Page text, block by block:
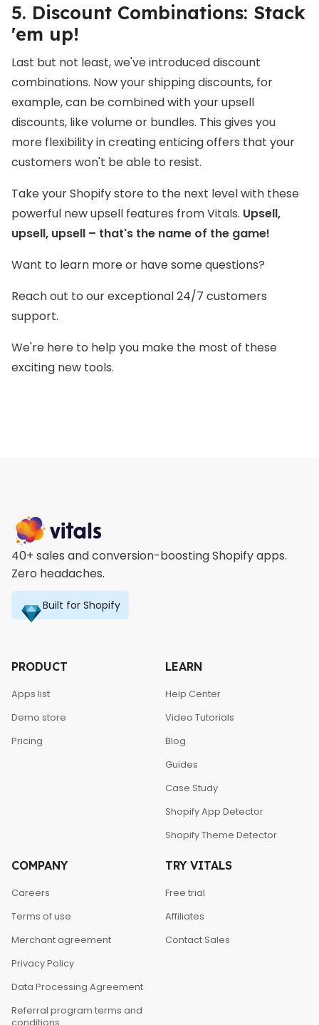
5. Discount Combinations: Stack
'em up!
Last but not least, we've introduced discount
combinations. Now your shipping discounts, for
example, can be combined with your upsell
discounts, like volume or bundles. This gives you
more flexibility in creating enticing offers that your
customers won't be able to resist.
Take your Shopify store to the next level with these
powerful new upsell features from Vitals. Upsell,
upsell, upsell – that's the name of the game!
Want to learn more or have some questions?
Reach out to our exceptional 24/7 customers
support.
We're here to help you make the most of these
exciting new tools.
40+ sales and conversion-boosting Shopify apps.
Zero headaches.
Built for Shopify
PRODUCT
Apps list
Demo store
Pricing
LEARN
Help Center
Video Tutorials
Blog
Guides
Case Study
Shopify App Detector
Shopify Theme Detector
COMPANY
Careers
Terms of use
Merchant agreement
Privacy Policy
Data Processing Agreement
Referral program terms and
conditions
TRY VITALS
Free trial
Affiliates
Contact Sales